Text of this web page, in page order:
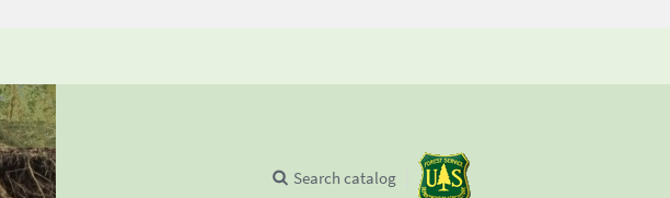
Search catalog